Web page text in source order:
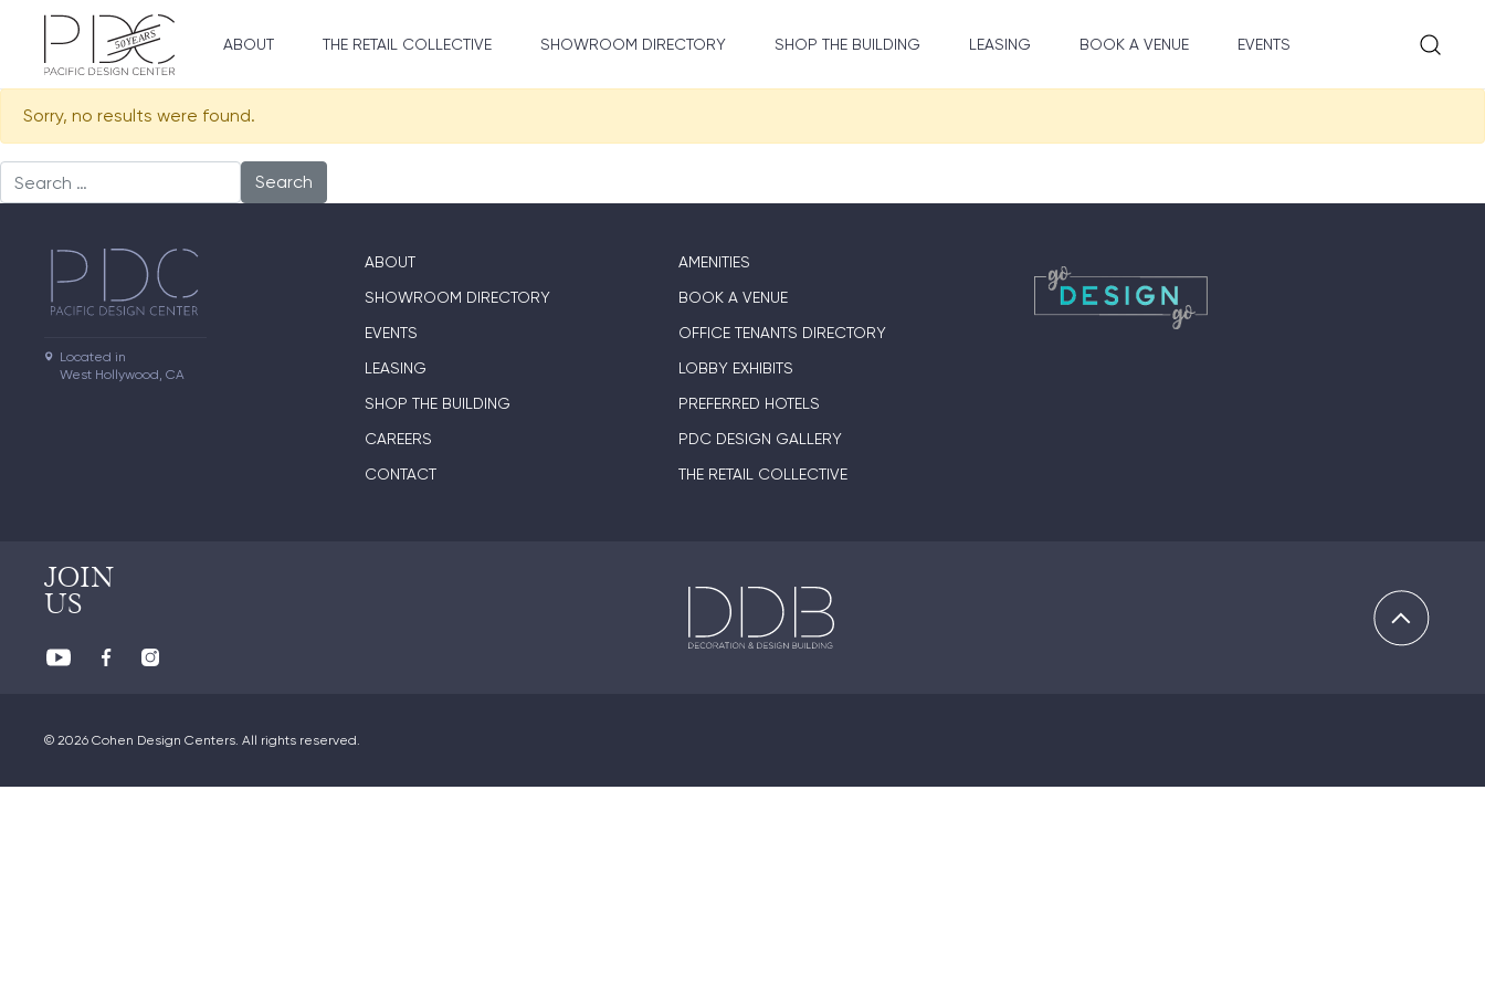
ABOUT THE RETAIL COLLECTIVE SHOWROOM DIRECTORY SHOP THE BUILDING LEASING BOOK A VENUE EVENTS
Sorry, no results were found.
Located in
West Hollywood, CA
ABOUT
SHOWROOM DIRECTORY
EVENTS
LEASING
SHOP THE BUILDING
CAREERS
CONTACT
AMENITIES
BOOK A VENUE
OFFICE TENANTS DIRECTORY
LOBBY EXHIBITS
PREFERRED HOTELS
PDC DESIGN GALLERY
THE RETAIL COLLECTIVE
JOIN
US
© 2026 Cohen Design Centers. All rights reserved.